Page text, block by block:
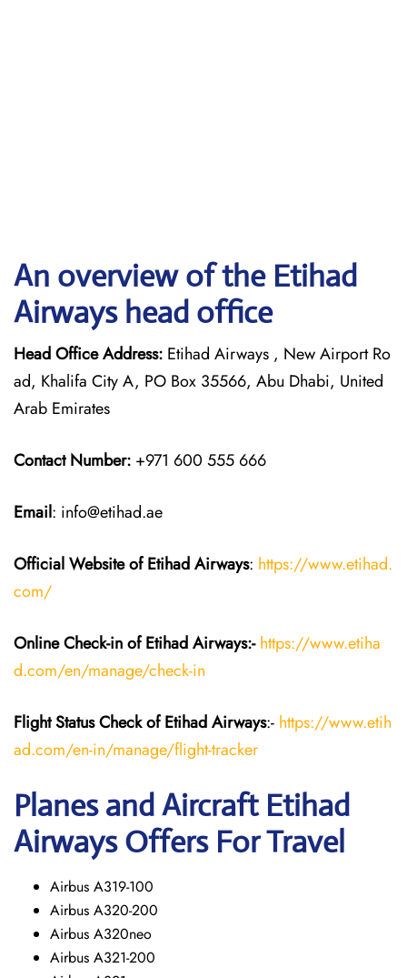
An overview of the Etihad
Airways head office
Head Office Address: Etihad Airways , New Airport Ro
ad, Khalifa City A, PO Box 35566, Abu Dhabi, United
Arab Emirates
Contact Number: +971 600 555 666
Email: info@etihad.ae
Official Website of Etihad Airways: https://www.etihad.
com/
Online Check-in of Etihad Airways:- https://www.etiha
d.com/en/manage/check-in
Flight StatusCheckof Etihad Airways:- https://www.etih
ad.com/en-in/manage/flight-tracker
Planes and Aircraft Etihad
AirwaysOffers For Travel
Airbus A319-100
Airbus A320-200
Airbus A320neo
Airbus A321-200